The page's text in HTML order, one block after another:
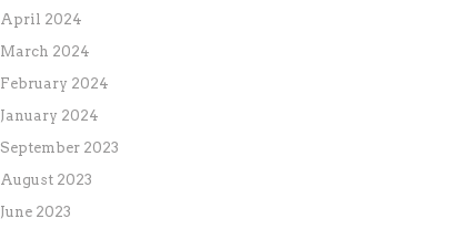
April 2024
March 2024
February 2024
January 2024
September 2023
August 2023
June 2023